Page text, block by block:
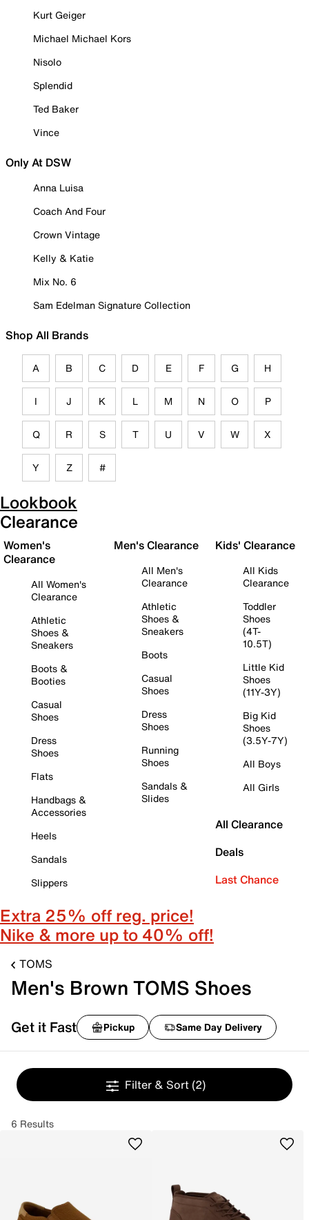
Kurt Geiger
Michael Michael Kors
Nisolo
Splendid
Ted Baker
Vince
Only At DSW
Anna Luisa
Coach And Four
Crown Vintage
Kelly & Katie
Mix No. 6
Sam Edelman Signature Collection
Shop All Brands
A B C D E F G H
I J K L M N O P
Q R S T U V W X
Y Z #
Lookbook
Clearance
Women's
Clearance
All Women's
Clearance
Athletic
Shoes &
Sneakers
Boots &
Booties
Casual
Shoes
Dress
Shoes
Flats
Handbags &
Accessories
Heels
Sandals
Slippers
Men's Clearance
All Men's
Clearance
Athletic
Shoes &
Sneakers
Boots
Casual
Shoes
Dress
Shoes
Running
Shoes
Sandals &
Slides
Kids' Clearance
All Kids
Clearance
Toddler
Shoes
(4T-
10.5T)
Little Kid
Shoes
(11Y-3Y)
Big Kid
Shoes
(3.5Y-7Y)
All Boys
All Girls
All Clearance
Deals
Last Chance
Extra 25% off reg. price!
Nike & more up to 40% off!
TOMS
Men's Brown TOMS Shoes
Get it Fast Pickup Same Day Delivery
Filter & Sort (2)
6 Results